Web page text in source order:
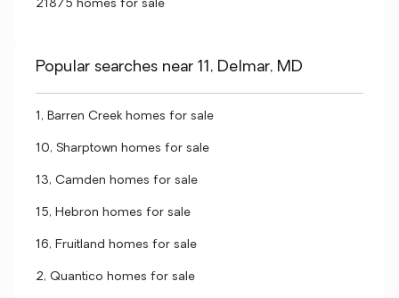
21875 homes for sale
Popular searches near 11, Delmar, MD
1, Barren Creek homes for sale
10, Sharptown homes for sale
13, Camden homes for sale
15, Hebron homes for sale
16, Fruitland homes for sale
2, Quantico homes for sale